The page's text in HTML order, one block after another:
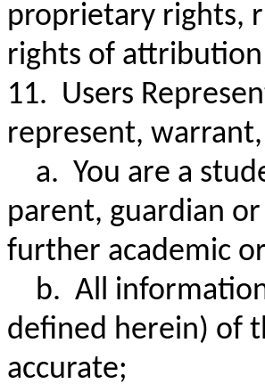
proprietary rights,
rights of
11. Users
represent,
a. You are a
parent, guardian
further academic
b. All information
defined herein) of
accurate;